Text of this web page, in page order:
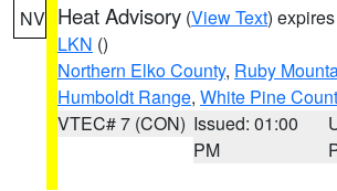
NV Heat Advisory (View Text)
LKN ()
Northern Elko County, Ruby
Humboldt Range, White Pine
VTEC# 7 (CON) Issued: 01:00
PM